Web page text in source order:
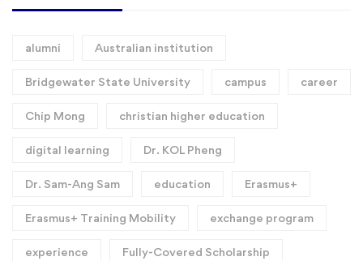
alumni Australian institution
Bridgewater State University campus career
Chip Mong christian higher education
digital learning Dr. KOL Pheng
Dr. Sam-Ang Sam education Erasmus+
Erasmus+ Training Mobility exchange program
experience Fully-Covered Scholarship